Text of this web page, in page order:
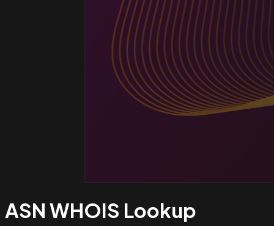
ASN WHOIS Lookup